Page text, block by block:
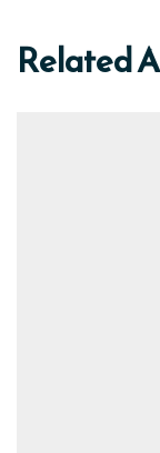
Related